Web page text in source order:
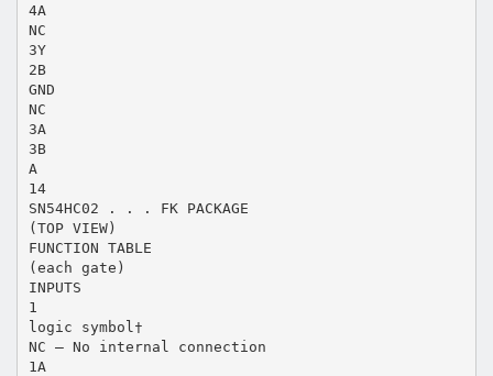
4A
NC
3Y
2B
GND
NC
3A
3B
A
14
SN54HC02 . . . FK PACKAGE
(TOP VIEW)
FUNCTION TABLE
(each gate)
INPUTS
1
logic symbol†
NC – No internal connection
1A